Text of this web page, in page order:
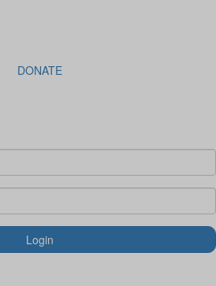
DONATE
Login